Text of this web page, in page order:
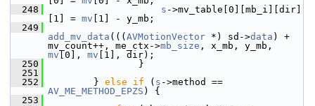
  248
s ->mv_table[0][mb_i][dir]
[1] = mv [1] - y_mb;
  249
add_mv_data ((( AVMotionVector *) sd->data ) +
mv_count++, me_ctx->mb_size
mv [0], mv [1], dir);
  250
}
  251
  252
} else if ( s
AV_ME_METHOD_EPZS ) {
  253